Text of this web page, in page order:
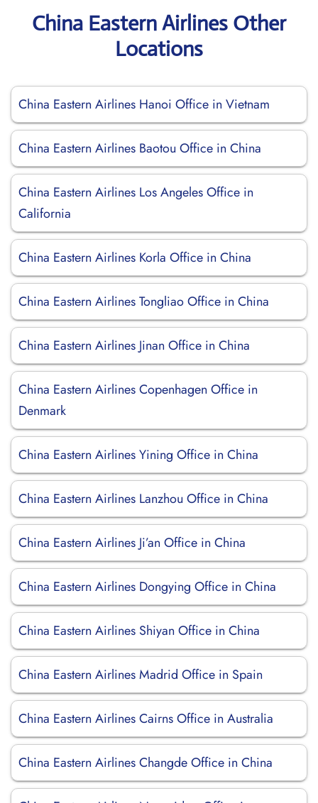
China Eastern Airlines Other
Locations
China Eastern Airlines Hanoi Office in Vietnam
China Eastern Airlines Baotou Office in China
China Eastern Airlines Los Angeles Office in
California
China Eastern Airlines Korla Office in China
China Eastern Airlines Tongliao Office in China
China Eastern Airlines Jinan Office in China
China Eastern Airlines Copenhagen Office in
Denmark
China Eastern Airlines Yining Office in China
China Eastern Airlines Lanzhou Office in China
China Eastern Airlines Ji’an Office in China
China Eastern Airlines Dongying Office in China
China Eastern Airlines Shiyan Office in China
China Eastern Airlines Madrid Office in Spain
China Eastern Airlines Cairns Office in Australia
China Eastern Airlines Changde Office in China